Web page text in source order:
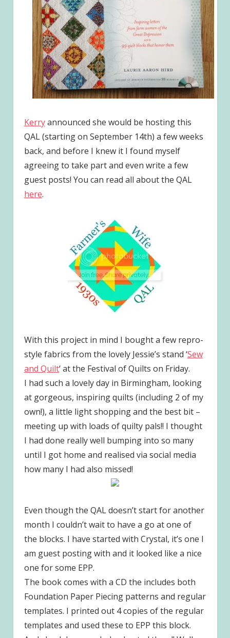
Kerryannounced she would be hosting this
QAL (starting on September 14th) a few weeks
back, and before I knew it I found myself
agreeing to take part and even write a few
guest posts! You can read all about the QAL
here.
With this project in mind I bought a few repro-
style fabrics from the lovely Jessie’s stand ‘Sew
and Quilt‘ at the Festival of Quilts on Friday.
I had such a lovely day in Birmingham, looking
at gorgeous, inspiring quilts (including 2 of my
own!), a little light shopping and the best bit –
meeting up with loads of quilty pals!! I thought
I had done really well bumping into so many
until I got home and realised via social media
how many I had also missed!
Even though the QAL doesn’t start for another
month I couldn’t wait to have a go at one of
the blocks. I have started with Crystal, it’s one I
am guest posting with and it looked like a nice
one for some EPP.
The book comes with a CD the includes both
Foundation Paper Piecing patterns and regular
templates. I printed out 4 copies of the regular
templates and used these to EPP this block.